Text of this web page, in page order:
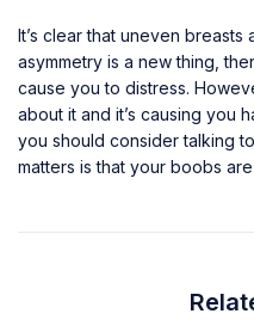
It’s clear that uneven breasts
asymmetry is a new thing,
cause you to distress.
about it and it’s causing you
you should consider talking
matters is that your boobs